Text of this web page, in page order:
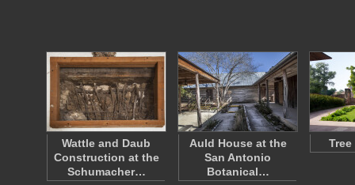
Wattle and Daub
Construction at the
Schumacher…
Auld House at the
San Antonio
Botanical…